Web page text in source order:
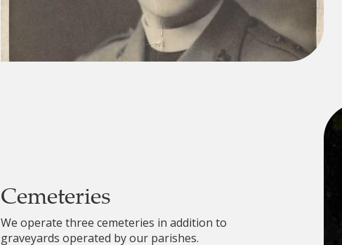
Cemeteries
We operate three cemeteries in addition to
graveyards operated by our parishes.